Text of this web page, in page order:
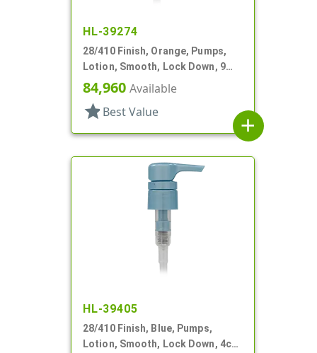
HL-39274
28/410 Finish, Orange, Pumps,
Lotion, Smooth, Lock Down, 9
1/4" DT
84,960 Available
star Best Value
add
HL-39405
28/410 Finish, Blue, Pumps,
Lotion, Smooth, Lock Down, 4cc,